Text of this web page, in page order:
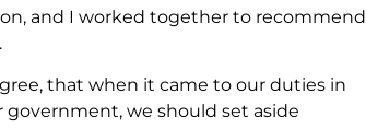
and I worked together to recommend
that when it came to our duties in
we should set aside